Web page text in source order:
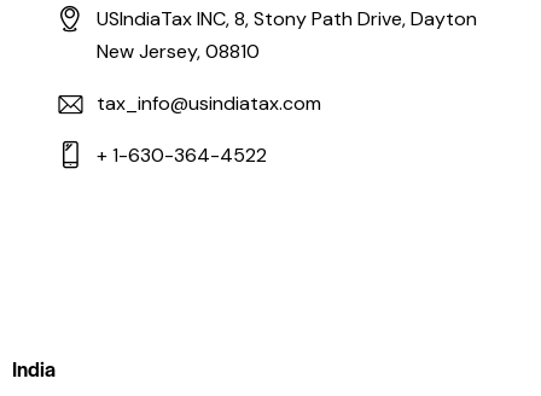
USIndiaTax INC, 8, Stony Path Drive, Dayton
New Jersey, 08810
tax_info@usindiatax.com
+ 1-630-364-4522
India